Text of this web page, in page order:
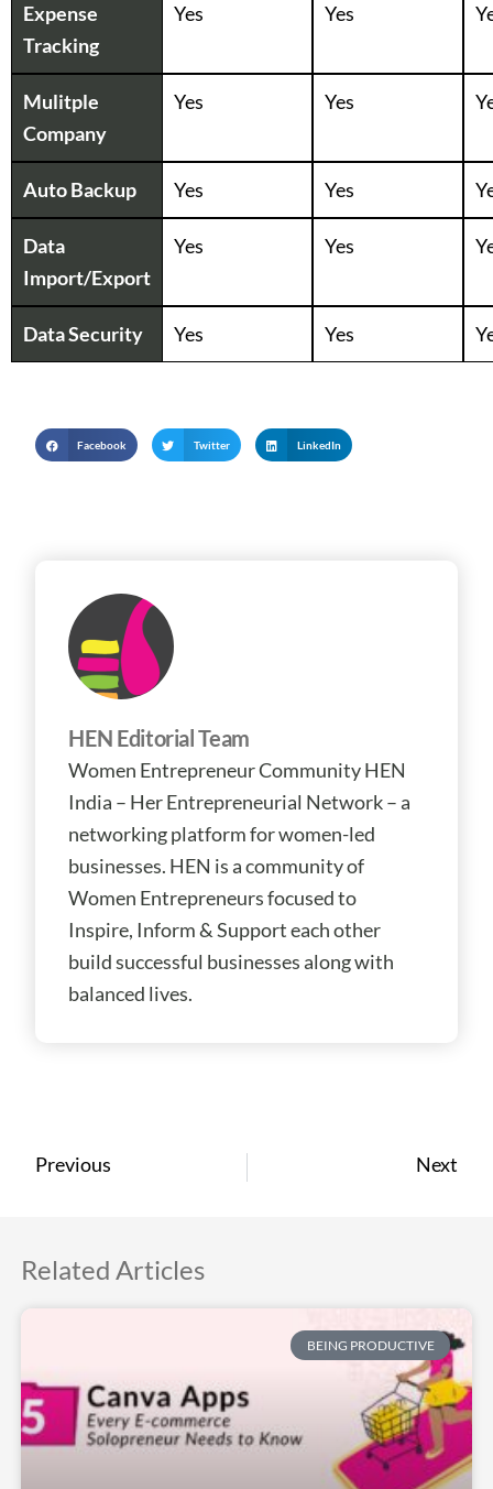
Expense
Tracking
Yes Yes
Mulitple
Company
Yes Yes
Auto Backup Yes Yes
Data
Import/Export
Yes Yes
Data Security Yes Yes
Facebook Twitter LinkedIn
HEN Editorial Team
Women Entrepreneur Community HEN
India – Her Entrepreneurial Network – a
networking platform for women-led
businesses. HEN is a community of
Women Entrepreneurs focused to
Inspire, Inform & Support each other
build successful businesses along with
balanced lives.
Previous Next
Related Articles
BEING PRODUCTIVE